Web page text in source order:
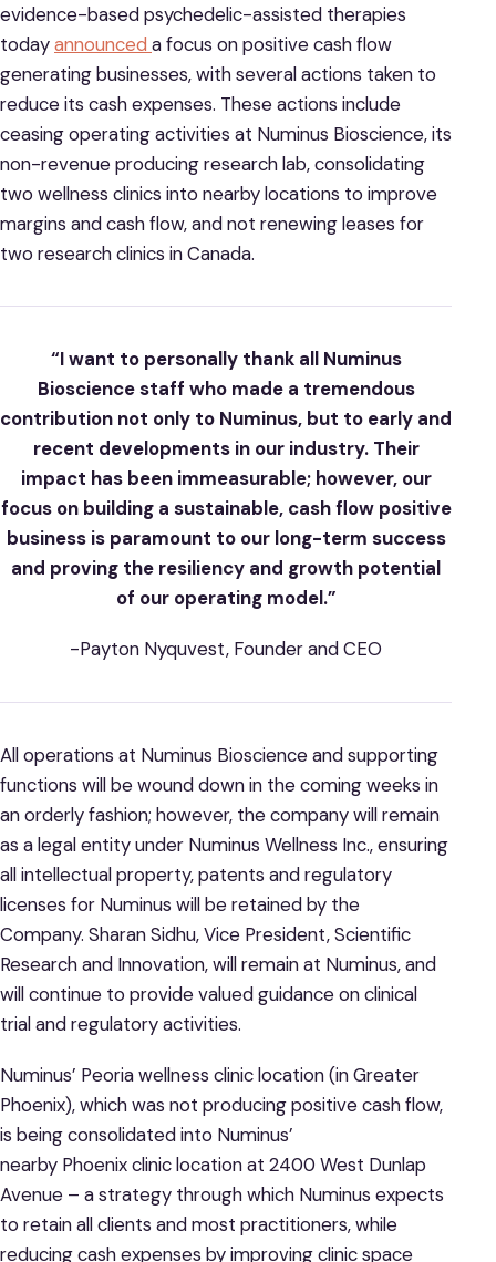
evidence-based psychedelic-assisted therapies
todayannounced a focus on positive cash flow
generating businesses, with several actions taken to
reduce its cash expenses. These actions include
ceasing operating activities at Numinus Bioscience, its
non-revenue producing research lab, consolidating
two wellness clinics into nearby locations to improve
margins and cash flow, and not renewing leases for
two research clinics in Canada.
“I want to personally thank all Numinus
Bioscience staff who made a tremendous
contribution not only to Numinus, but to early and
recent developments in our industry. Their
impact has been immeasurable; however, our
focus on building a sustainable, cash flow positive
business is paramount to our long-term success
and proving the resiliency and growth potential
of our operating model.”
-Payton Nyquvest, Founder and CEO
All operations at Numinus Bioscience and supporting
functions will be wound down in the coming weeks in
an orderly fashion; however, the company will remain
as a legal entity under Numinus Wellness Inc., ensuring
all intellectual property, patents and regulatory
licenses for Numinus will be retained by the
Company. Sharan Sidhu, Vice President, Scientific
Research and Innovation, will remain at Numinus, and
will continue to provide valued guidance on clinical
trial and regulatory activities.
Numinus’ Peoria wellness clinic location (in Greater
Phoenix), which was not producing positive cash flow,
is being consolidated into Numinus’
nearby Phoenix clinic location at 2400 West Dunlap
Avenue – a strategy through which Numinus expects
to retain all clients and most practitioners, while
reducing cash expenses by improving clinic space